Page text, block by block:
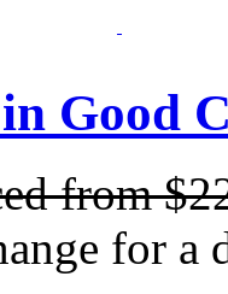
Good
from
for a